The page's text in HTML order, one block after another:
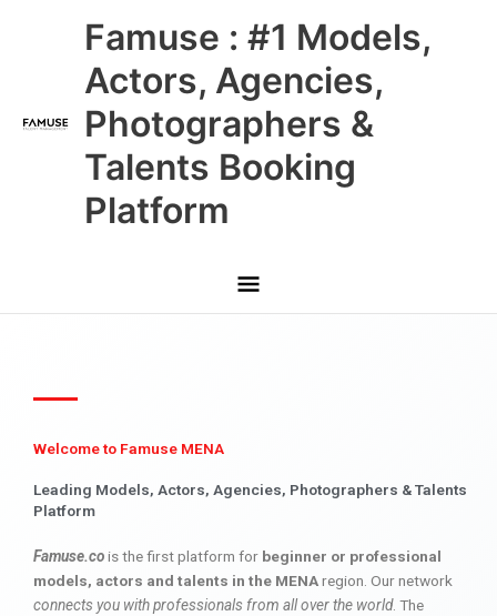
Famuse : #1 Models,
Actors, Agencies,
Photographers &
Talents Booking
Platform
Main
Menu
Welcome to Famuse MENA
Leading Models, Actors, Agencies, Photographers & Talents
Platform
Famuse.cois the first platform for beginner or professional
models, actors and talents in the MENAregion. Our network
connects you with professionals from all over the world. The